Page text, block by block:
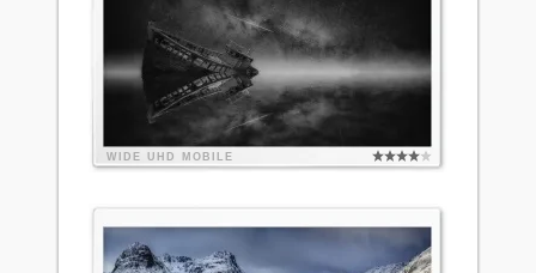
WIDE UHD MOBILE